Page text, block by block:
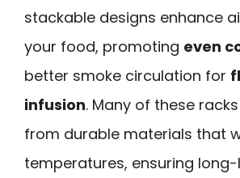
stackable designs enhance
your food, promoting even
better smoke circulation for
infusion. Many of these
from durable materials that
temperatures, ensuring